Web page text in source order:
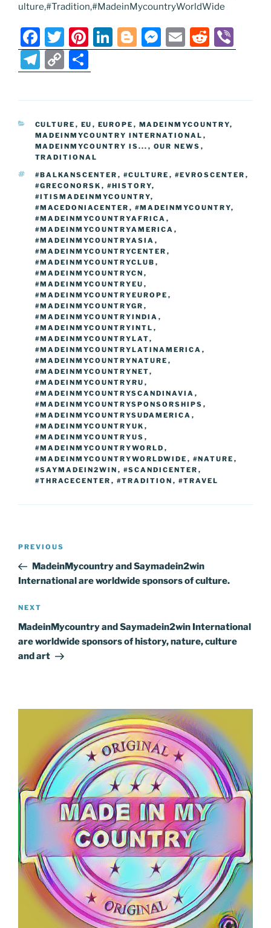
ulture,#Tradition,#MadeinMycountryWorldWide
F
a
c
e
o
o
k
T
w
itt
er
Pi
nt
er
e
Li
n
e
n
Bl
o
g
M
e
e
g
er
E
m
l
R
e
di
b
T
el
e
gr
a
m
C
o
p
y
Li
n
k
h
ar
e
CATEGORIES
CULTURE , EU , EUROPE , MADEINMYCOUNTRY,
MADEINMYCOUNTRY INTERNATIONAL ,
MADEINMYCOUNTRY IS... , OUR NEWS ,
TRADITIONAL
TAGS
#BALKANSCENTER , #CULTURE , #EVROSCENTER ,
#GRECONORSK , #HISTORY,
#ITISMADEINMYCOUNTRY,
#MACEDONIACENTER , #MADEINMYCOUNTRY,
#MADEINMYCOUNTRYAFRICA ,
#MADEINMYCOUNTRYAMERICA ,
#MADEINMYCOUNTRYASIA ,
#MADEINMYCOUNTRYCENTER ,
#MADEINMYCOUNTRYCLUB ,
#MADEINMYCOUNTRYCN ,
#MADEINMYCOUNTRYEU ,
#MADEINMYCOUNTRYEUROPE ,
#MADEINMYCOUNTRYGR ,
#MADEINMYCOUNTRYINDIA ,
#MADEINMYCOUNTRYINTL ,
#MADEINMYCOUNTRYLAT,
#MADEINMYCOUNTRYLATINAMERICA ,
#MADEINMYCOUNTRYNATURE ,
#MADEINMYCOUNTRYNET,
#MADEINMYCOUNTRYRU ,
#MADEINMYCOUNTRYSCANDINAVIA ,
#MADEINMYCOUNTRYSPONSORSHIPS ,
#MADEINMYCOUNTRYSUDAMERICA ,
#MADEINMYCOUNTRYUK ,
#MADEINMYCOUNTRYUS ,
#MADEINMYCOUNTRYWORLD ,
#MADEINMYCOUNTRYWORLDWIDE , #NATURE ,
#SAYMADEIN2WIN , #SCANDICENTER ,
#THRACECENTER , #TRADITION , #TRAVEL
Post
Previous
Post
PREVIOUS
MadeinMycountry and Saymadein2win
International are worldwide sponsors of culture.
Next
Post
NEXT
MadeinMycountry and Saymadein2win International
are worldwide sponsors of history, nature, culture
and art